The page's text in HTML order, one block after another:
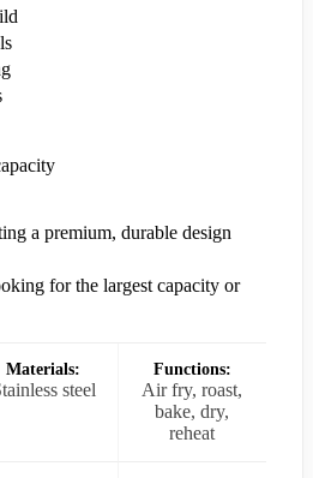
a premium, durable design
for the largest capacity or
Materials:
steel
Functions:
Air fry, roast,
bake, dry,
reheat